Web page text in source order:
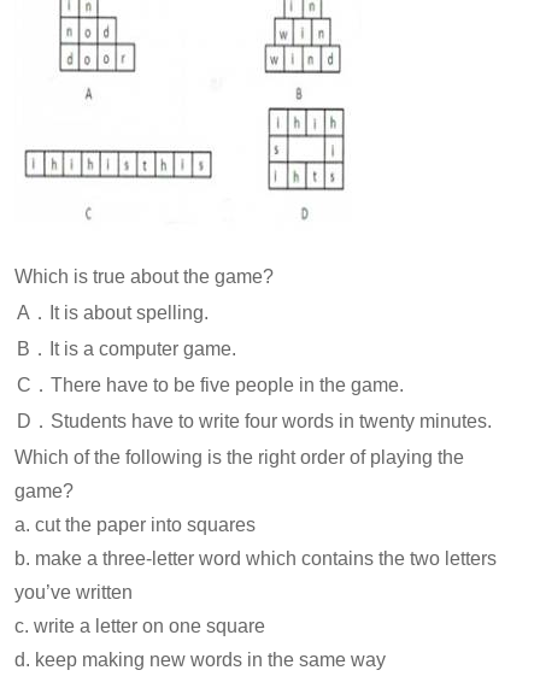
Which is true about the game?
A．It is about spelling.
B．It is a computer game.
C．There have to be five people in the game.
D．Students have to write four words in twenty minutes.
Which of the following is the right order of playing the
game?
a. cut the paper into squares
b. make a three-letter word which contains the two letters
you’ve written
c. write a letter on one square
d. keep making new words in the same way